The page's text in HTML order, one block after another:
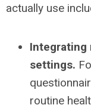
actually use
Integrating
settings.
routine